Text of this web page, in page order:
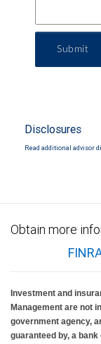
Submit
Disclosures
Read additional advisor
Obtain more
Investment and
Management are not
government agency,
guaranteed by, a